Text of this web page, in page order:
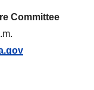
Committee